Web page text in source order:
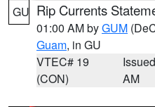
GU Rip Currents
01:00 AM byGUM
Guam, in GU
VTEC# 19
(CON)
AM